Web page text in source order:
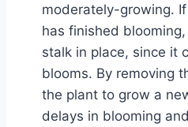
moderately-growing.
has finished
stalk in place, since it
blooms. By removing
the plant to grow a
delays in blooming